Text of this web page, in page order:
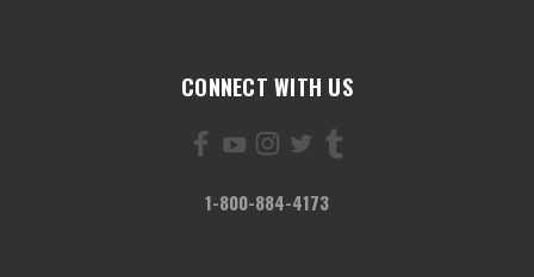
CONNECT WITH US
1-800-884-4173